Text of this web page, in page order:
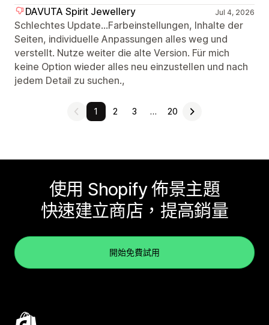
DAVUTA Spirit Jewellery
Jul 4, 2026
Schlechtes Update...Farbeinstellungen, Inhalte der
Seiten, individuelle Anpassungen alles weg und
verstellt. Nutze weiter die alte Version. Für mich
keine Option wieder alles neu einzustellen und nach
jedem Detail zu suchen.,
1 2 3 … 20
使用 Shopify 佈景主題
快速建立商店，提高銷量
開始免費試用